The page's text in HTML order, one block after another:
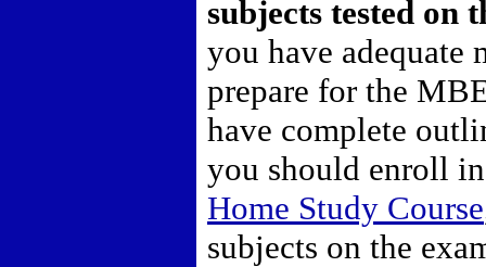
subjects tested on
you have adequate
prepare for the
have complete
you should enroll
Home Study Course
subjects on the